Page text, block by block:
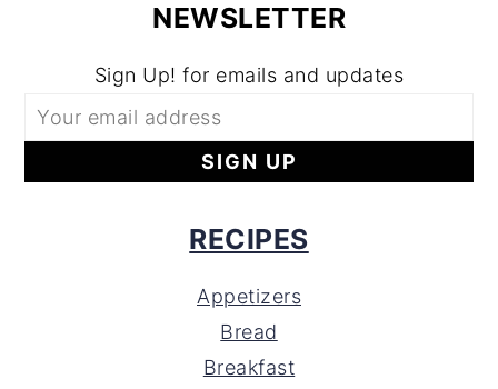
NEWSLETTER
Sign Up! for emails and updates
RECIPES
Appetizers
Bread
Breakfast